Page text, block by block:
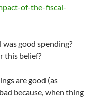
of-the-fiscal-
good spending?
this belief?
are good (as
because, when thing